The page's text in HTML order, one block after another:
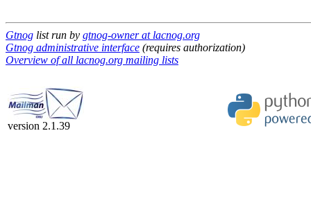
Gtnog list run by gtnog-owner at lacnog.org
Gtnog administrative interface (requires authorization)
Overview of all lacnog.org mailing lists
version 2.1.39